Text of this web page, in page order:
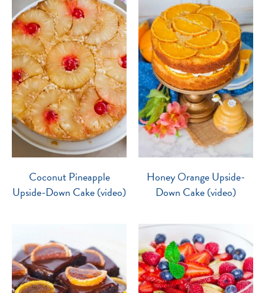
Coconut Pineapple
Upside-Down Cake (video)
Honey Orange Upside-
Down Cake (video)